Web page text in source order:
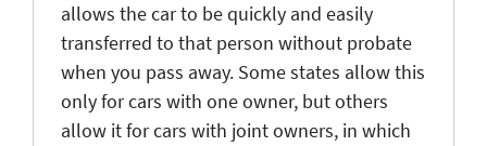
allows the car to be quickly and easily
transferred to that person without probate
when you pass away. Some states allow this
only for cars with one owner, but others
allow it for cars with joint owners, in which